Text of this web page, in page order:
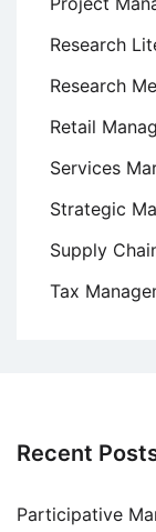
Research
Research
Retail
Services
Strategic
Supply
Tax
Recent
Participative